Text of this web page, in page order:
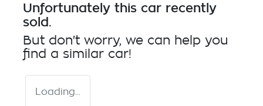
Unfortunately this car recently
sold.
But don't worry, we can help you
find a similar car!
Loading...